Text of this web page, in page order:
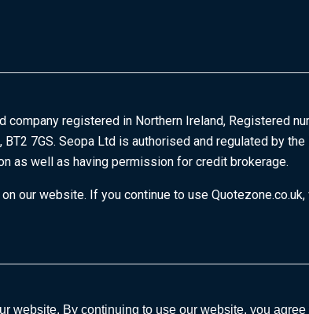
website. By continuing to use our website, you
registered in Northern Ireland, Registered
7GS. Seopa Ltd is authorised and regulated by
as well as having permission for credit brokerage.
our website. If you continue to use